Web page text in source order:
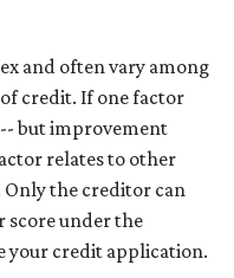
and often vary among
credit. If one factor
-- but improvement
relates to other
the creditor can
score under the
your credit application.